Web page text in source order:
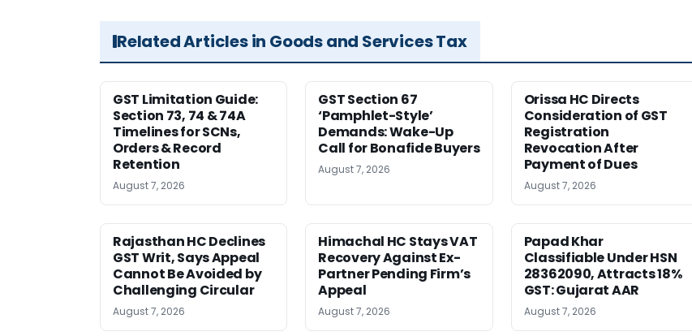
Related Articles in Goods and Services Tax
GST Limitation Guide:
Section 73, 74 & 74A
Timelines for SCNs,
Orders & Record
Retention
August 7, 2026
GST Section 67
‘Pamphlet-Style’
Demands: Wake-Up
Call for Bonafide Buyers
August 7, 2026
Orissa HC Directs
Consideration of GST
Registration
Revocation After
Payment of Dues
August 7, 2026
Rajasthan HC Declines
GST Writ, Says Appeal
Cannot Be Avoided by
Challenging Circular
August 7, 2026
Himachal HC Stays VAT
Recovery Against Ex-
Partner Pending Firm’s
Appeal
August 7, 2026
Papad Khar
Classifiable Under HSN
28362090, Attracts 18%
GST: Gujarat AAR
August 7, 2026